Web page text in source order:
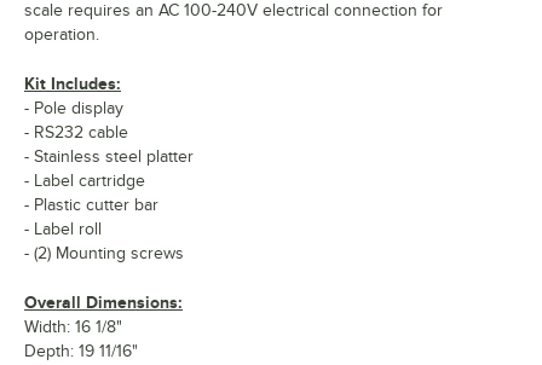
scale requires an AC 100-240V electrical connection for
operation.
Kit Includes:
- Pole display
- RS232 cable
- Stainless steel platter
- Label cartridge
- Plastic cutter bar
- Label roll
- (2) Mounting screws
Overall Dimensions:
Width: 16 1/8"
Depth: 19 11/16"